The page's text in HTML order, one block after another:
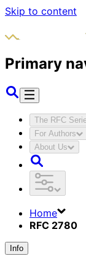
Skip to content
Primary
The RFC
For Authors
About Us
Home
RFC 2780
Info